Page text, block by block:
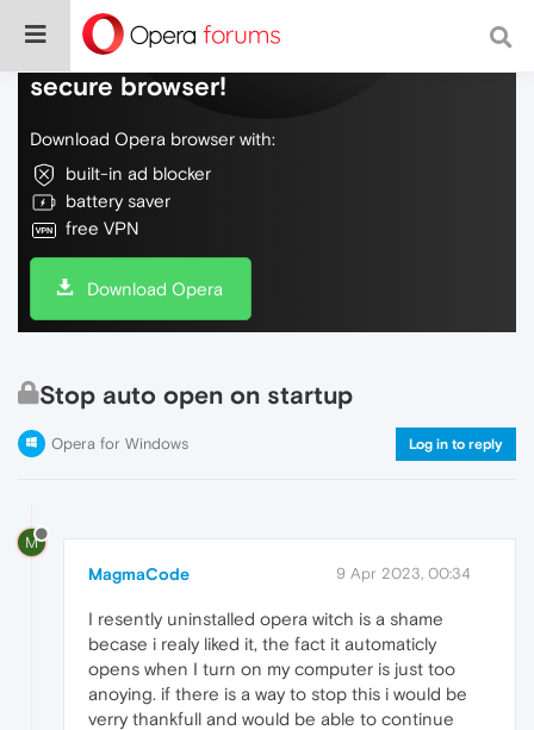
Do more on the web, with a fast and
secure browser!
Download Opera browser with:
built-in ad blocker
battery saver
free VPN
Download Opera
Stop auto open on startup
Opera for Windows Log in to reply
M
MagmaCode 9 Apr 2023, 00:34
I resently uninstalled opera witch is a shame
becase i realy liked it, the fact it automaticly
opens when I turn on my computer is just too
anoying. if there is a way to stop this i would be
verry thankfull and would be able to continue